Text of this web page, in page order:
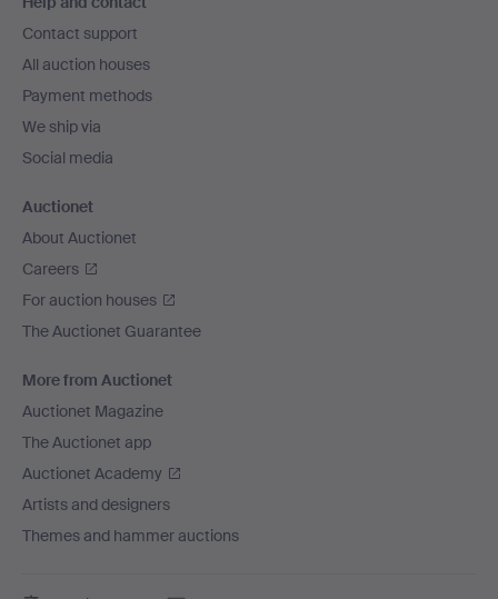
navigation
Contact support
All auction houses
Payment methods
We ship via
Social media
Auctionet
About Auctionet
Careers
For auction houses
The Auctionet Guarantee
More from Auctionet
Auctionet Magazine
The Auctionet app
Auctionet Academy
Artists and designers
Themes and hammer auctions